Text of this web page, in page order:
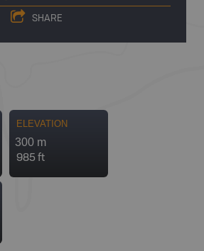
SHARE
ELEVATION
300 m
985 ft